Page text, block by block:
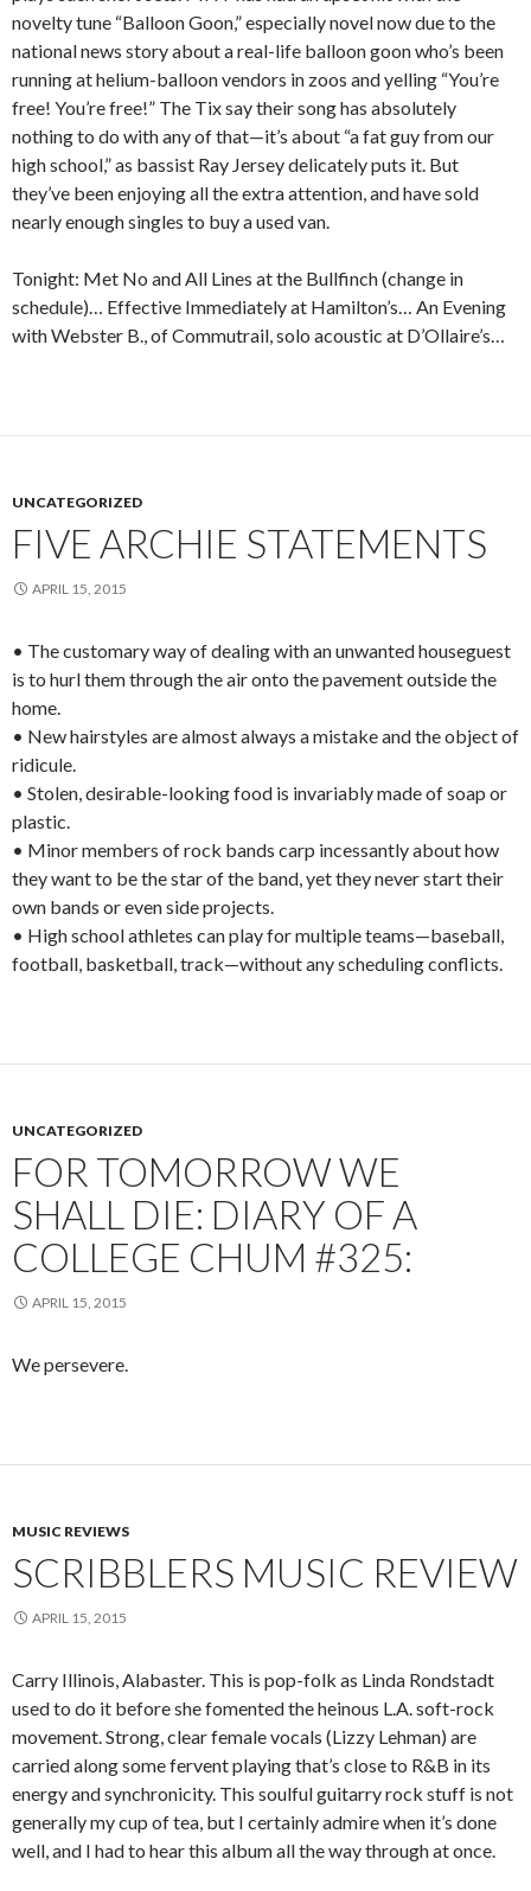
novelty tune “Balloon Goon,” especially novel now due to the
national news story about a real-life balloon goon who’s been
running at helium-balloon vendors in zoos and yelling “You’re
free! You’re free!” The Tix say their song has absolutely
nothing to do with any of that—it’s about “a fat guy from our
high school,” as bassist Ray Jersey delicately puts it. But
they’ve been enjoying all the extra attention, and have sold
nearly enough singles to buy a used van.
Tonight: Met No and All Lines at the Bullfinch (change in
schedule)… Effective Immediately at Hamilton’s… An Evening
with Webster B., of Commutrail, solo acoustic at D’Ollaire’s…
UNCATEGORIZED
FIVE ARCHIE STATEMENTS
APRIL 15, 2015
• The customary way of dealing with an unwanted houseguest
is to hurl them through the air onto the pavement outside the
home.
• New hairstyles are almost always a mistake and the object of
ridicule.
• Stolen, desirable-looking food is invariably made of soap or
plastic.
• Minor members of rock bands carp incessantly about how
they want to be the star of the band, yet they never start their
own bands or even side projects.
• High school athletes can play for multiple teams—baseball,
football, basketball, track—without any scheduling conflicts.
UNCATEGORIZED
FOR TOMORROW WE
SHALL DIE: DIARY OF A
COLLEGE CHUM #325:
APRIL 15, 2015
We persevere.
MUSIC REVIEWS
SCRIBBLERS MUSIC REVIEW
APRIL 15, 2015
Carry Illinois, Alabaster. This is pop-folk as Linda Rondstadt
used to do it before she fomented the heinous L.A. soft-rock
movement. Strong, clear female vocals (Lizzy Lehman) are
carried along some fervent playing that’s close to R&B in its
energy and synchronicity. This soulful guitarry rock stuff is not
generally my cup of tea, but I certainly admire when it’s done
well, and I had to hear this album all the way through at once.